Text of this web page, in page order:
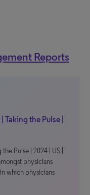
Reports
the Pulse |
Pulse | 2024 | US |
physicians
which physicians